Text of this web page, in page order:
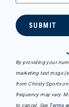
SUBMIT
By providing your
marketing text msgs
from Christy Sports
frequency may vary.
to cancel. See Terms